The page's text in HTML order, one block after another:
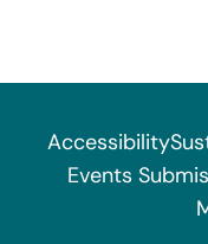
Accessibility
Events